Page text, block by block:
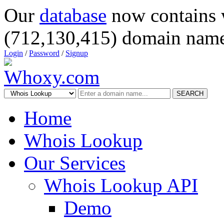
Our database now
(712,130,415) domain
Login /Password / Signup
SEARCH
Home
Whois Lookup
Our Services
Whois Lookup API
Demo